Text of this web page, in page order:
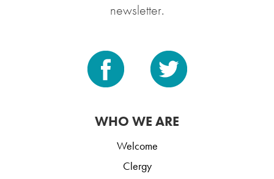
newsletter.
WHO WE ARE
Welcome
Clergy